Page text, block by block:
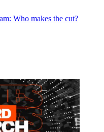
Who makes the cut?